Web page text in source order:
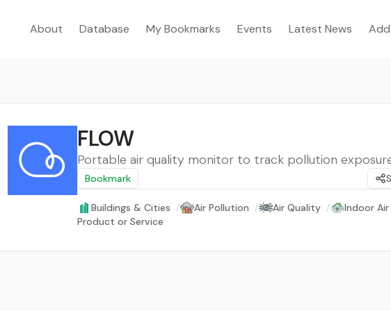
About Database My Bookmarks Events Latest News
FLOW
Portable air quality monitor to track pollution
Bookmark
Buildings & Cities / Air Pollution / Air Quality /
Indoor
Product or Service